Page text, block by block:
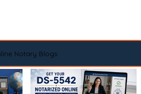
Notary Blogs